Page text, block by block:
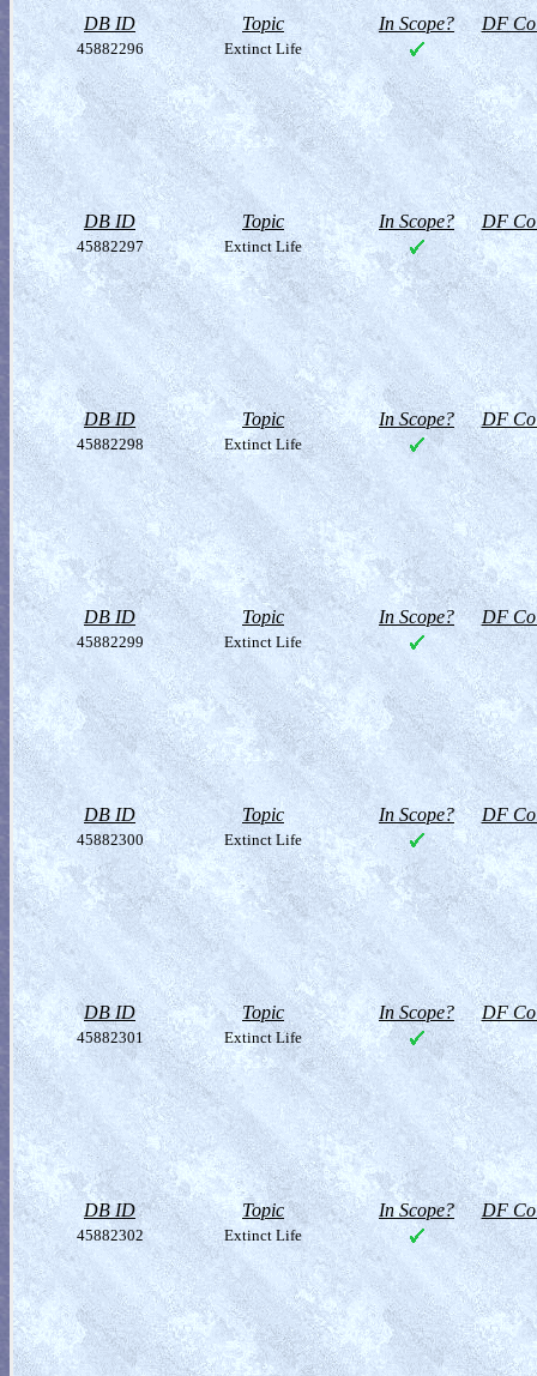
DB ID Topic In Scope? DF
45882296 Extinct Life
DB ID Topic In Scope? DF
45882297 Extinct Life
DB ID Topic In Scope? DF
45882298 Extinct Life
DB ID Topic In Scope? DF
45882299 Extinct Life
DB ID Topic In Scope? DF
45882300 Extinct Life
DB ID Topic In Scope? DF
45882301 Extinct Life
DB ID Topic In Scope? DF
45882302 Extinct Life